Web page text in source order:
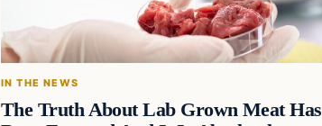
IN THE NEWS
The Truth About Lab Grown Meat Has